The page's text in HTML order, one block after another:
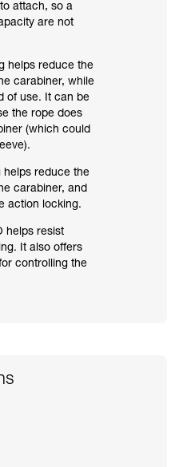
attach, so a
are not
helps reduce the
carabiner, while
of use. It can be
the rope does
(which could
helps reduce the
carabiner, and
action locking.
helps resist
It also offers
controlling the